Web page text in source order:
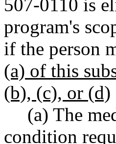
507-0110 is
program's
if the person
(a) of this
(b), (c), or (d)
(a) The
condition